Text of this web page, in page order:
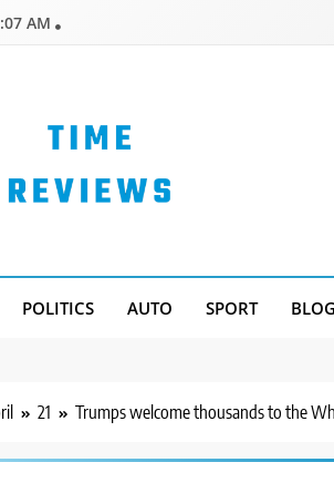
AM
POLITICS AUTO SPORT BLOG
21 Trumps welcome thousands to the